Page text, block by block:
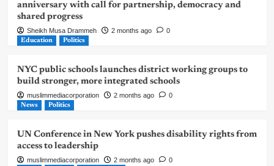
anniversary with call for partnership, democracy and
shared progress
Sheikh Musa Drammeh 2 months ago 0
Education Politics
NYC public schools launches district working groups to
build stronger, more integrated schools
muslimmediacorporation 2 months ago 0
News Politics
UN Conference in New York pushes disability rights from
access to leadership
muslimmediacorporation 2 months ago 0